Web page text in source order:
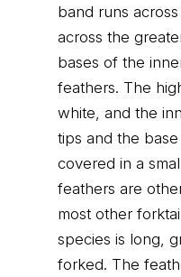
band runs
across the
bases of the
feathers. The
white, and the
tips and the
covered in a
feathers are
most other
species is long,
forked. The